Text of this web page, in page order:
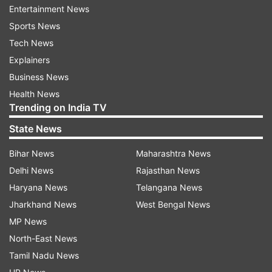
to 22 MLAs are expected to go to Delhi Rural
Development Board.
It is learnt, Raghuvendra Shokeen, MLA from
Nagloi Jat will be the chairman to DRDB while
Ved Prakash, party's MLA from Bawana will be
the vice-chairman.
DJB (Delhi Jal Board)
As per protocol, Chief Minister is usually the
chairman of DJB.
Entertainment News
Sports News
Tech News
Explainers
Business News
Health News
Trending on India TV
State News
Bihar News
Delhi News
Haryana News
Jharkhand News
MP News
North-East News
Tamil Nadu News
Maharashtra News
Rajasthan News
Telangana News
West Bengal News